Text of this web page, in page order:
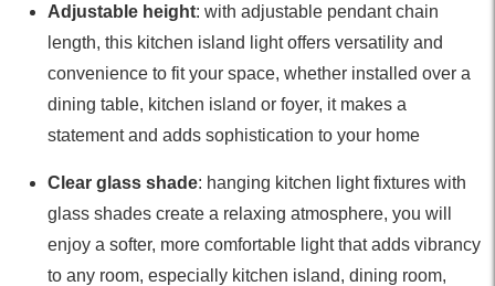
Adjustable height: with adjustable pendant chain
length, this kitchen island light offers versatility and
convenience to fit your space, whether installed over a
dining table, kitchen island or foyer, it makes a
statement and adds sophistication to your home
Clear glass shade: hanging kitchen light fixtures with
glass shades create a relaxing atmosphere, you will
enjoy a softer, more comfortable light that adds vibrancy
to any room, especially kitchen island, dining room,